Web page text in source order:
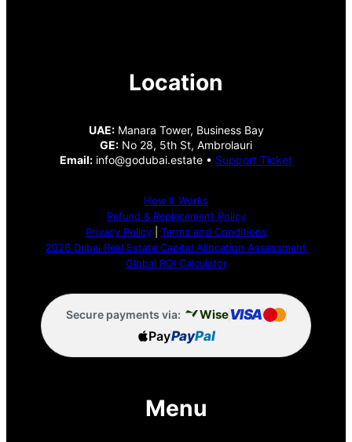
Location
UAE:Manara Tower, Business Bay
GE: No 28, 5th St, Ambrolauri
Email: info@godubai.estate • Support Ticket
How It Works
Refund & Replacement Policy
Privacy Policy| Terms and Conditions
2026 Dubai Real Estate Capital Allocation Assessment
Global ROI Calculator
Secure payments via: WiseVISA
PayPayPal
Menu